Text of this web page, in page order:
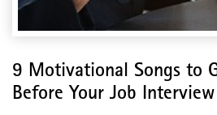
9 Motivational Songs to
Before Your Job Interview